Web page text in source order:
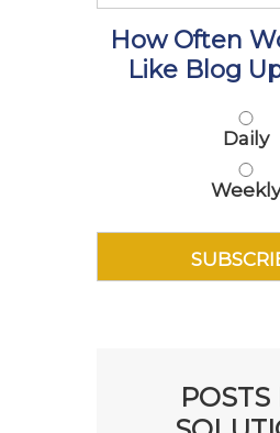
How Often
Like Blog
Daily
Weekly
POSTS